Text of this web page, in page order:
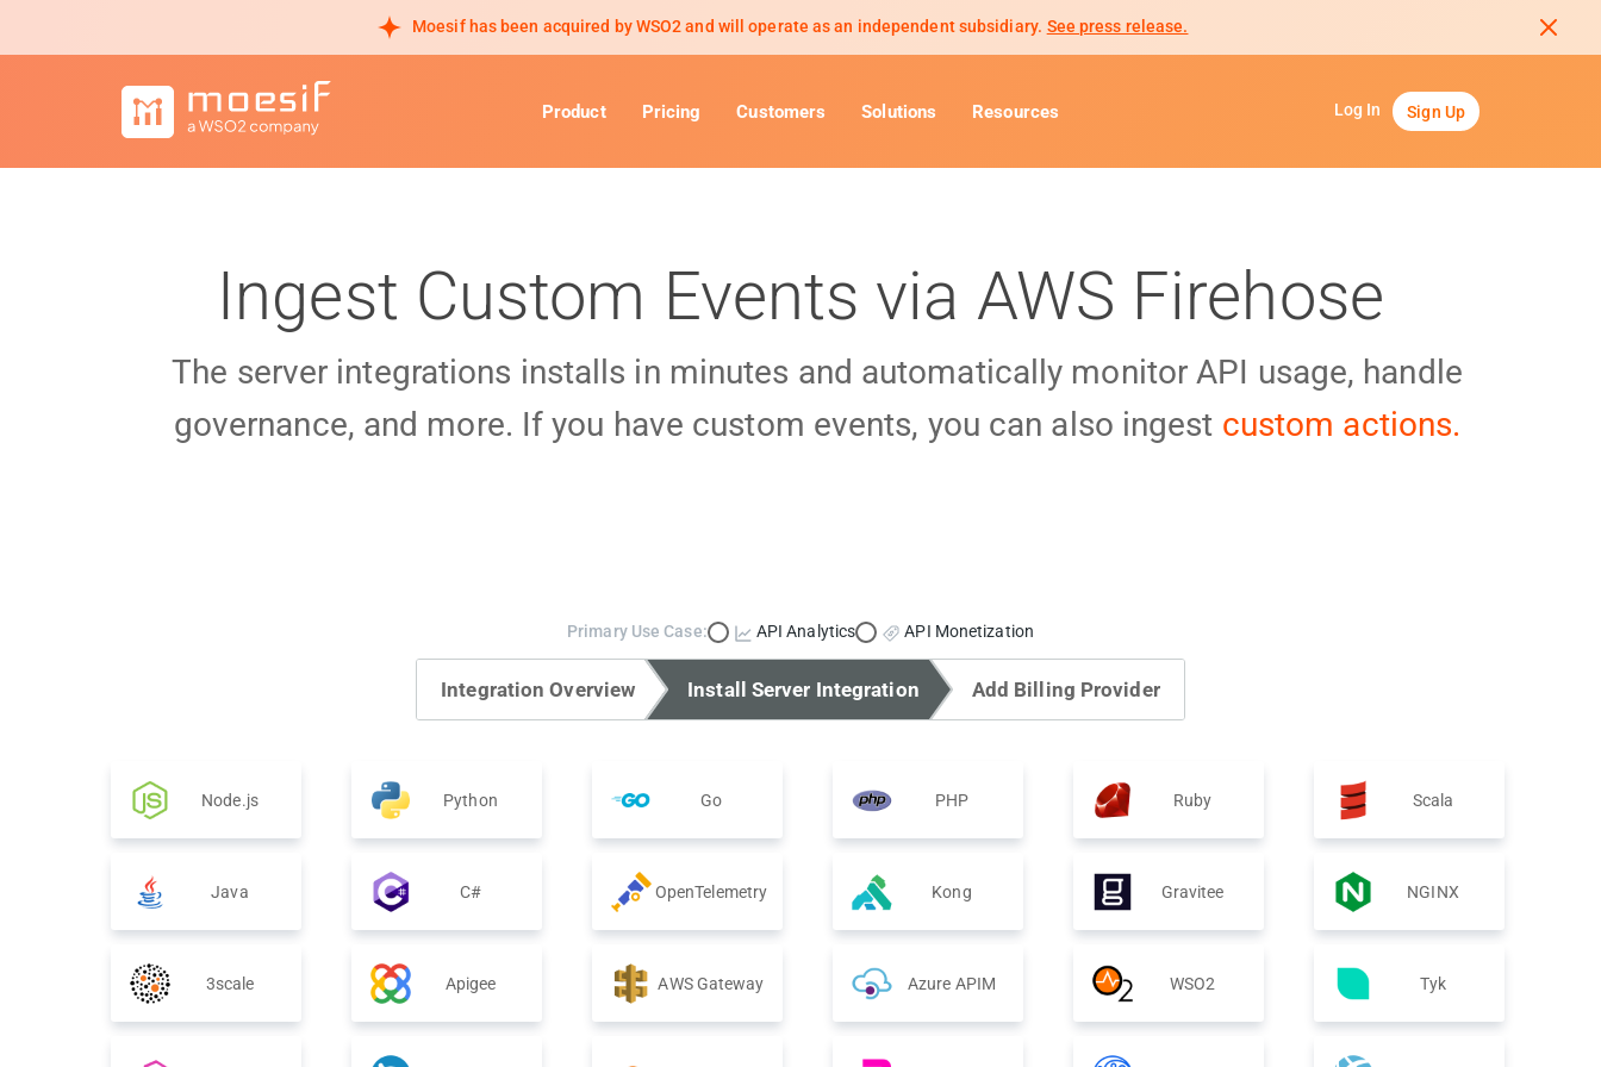
Moesif has been acquired by WSO2 and will operate as an independent subsidiary. See press release.
Product Pricing Customers Solutions Resources Log In Sign Up
Ingest Custom Events via AWS Firehose
The server integrations installs in minutes and automatically monitor API usage, handle
governance, and more. If you have custom events, you can also ingest custom actions.
Primary Use Case: API Analytics API Monetization
Integration Overview Install Server Integration Add Billing Provider
Node.js Python Go PHP Ruby Scala
Java C# OpenTelemetry Kong Gravitee NGINX
3scale Apigee AWS Gateway Azure APIM WSO2 Tyk